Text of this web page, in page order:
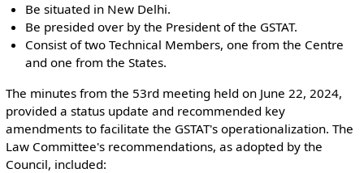
Be situated in New Delhi.
Be presided over by the President of the GSTAT.
Consist of two Technical Members, one from the Centre
and one from the States.
The minutes from the 53rd meeting held on June 22, 2024,
provided a status update and recommended key
amendments to facilitate the GSTAT's operationalization. The
Law Committee's recommendations, as adopted by the
Council, included: